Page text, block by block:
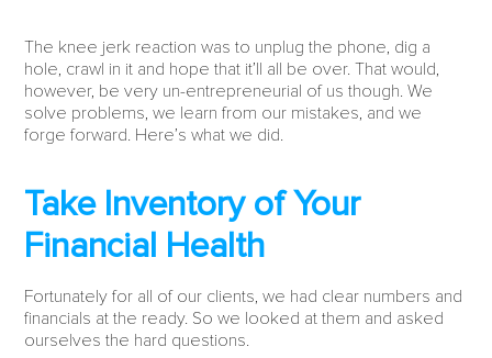
The knee jerk reaction was to unplug the phone, dig a
hole, crawl in it and hope that it’ll all be over. That would,
however, be very un-entrepreneurial of us though. We
solve problems, we learn from our mistakes, and we
forge forward. Here’s what we did.
Take Inventory of Your
Financial Health
Fortunately for all of our clients, we had clear numbers and
financials at the ready. So we looked at them and asked
ourselves the hard questions.